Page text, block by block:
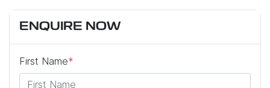
ENQUIRE NOW
First Name*